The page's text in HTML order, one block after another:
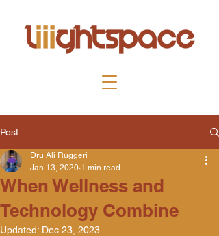
Post
When Wellness and
Technology Combine
Dru Ali Ruggeri
Jan 13, 2020 1 min read
Updated: Dec 23, 2023